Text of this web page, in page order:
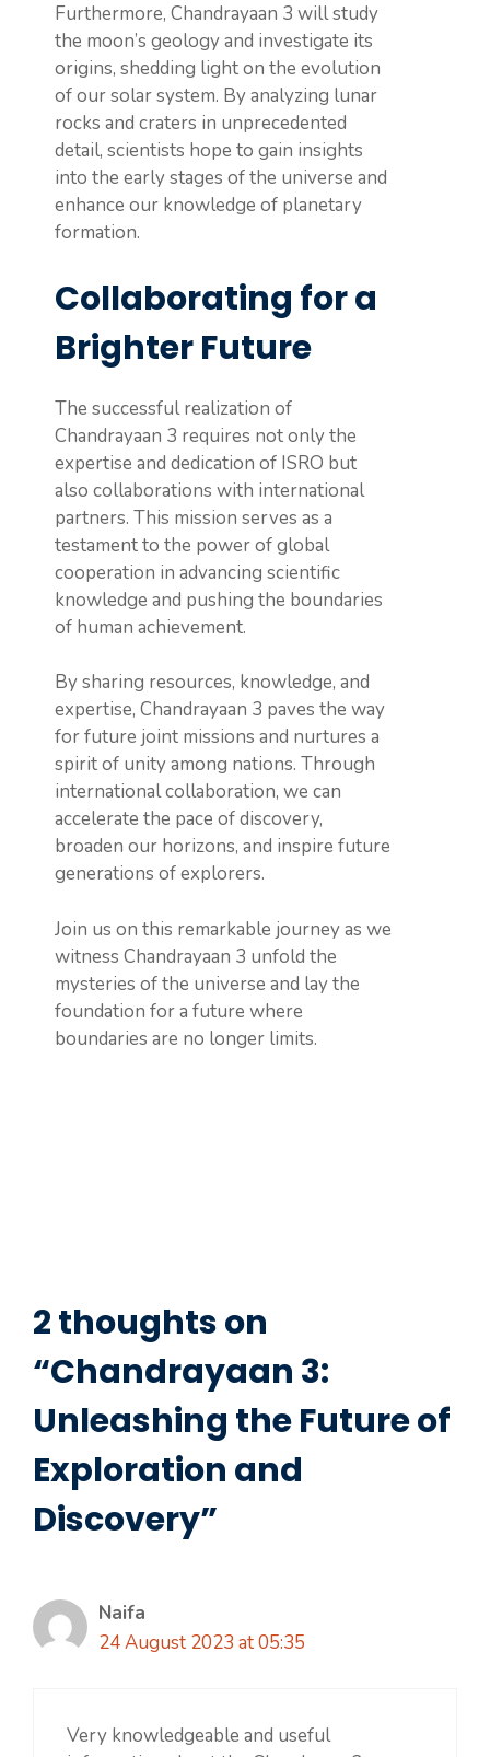
Furthermore, Chandrayaan 3 will study
the moon’s geology and investigate its
origins, shedding light on the evolution
of our solar system. By analyzing lunar
rocks and craters in unprecedented
detail, scientists hope to gain insights
into the early stages of the universe and
enhance our knowledge of planetary
formation.
Collaborating for a
Brighter Future
The successful realization of
Chandrayaan 3 requires not only the
expertise and dedication of ISRO but
also collaborations with international
partners. This mission serves as a
testament to the power of global
cooperation in advancing scientific
knowledge and pushing the boundaries
of human achievement.
By sharing resources, knowledge, and
expertise, Chandrayaan 3 paves the way
for future joint missions and nurtures a
spirit of unity among nations. Through
international collaboration, we can
accelerate the pace of discovery,
broaden our horizons, and inspire future
generations of explorers.
Join us on this remarkable journey as we
witness Chandrayaan 3 unfold the
mysteries of the universe and lay the
foundation for a future where
boundaries are no longer limits.
2 thoughts on
“Chandrayaan 3:
Unleashing the Future of
Exploration and
Discovery”
Naifa
24 August 2023 at 05:35
Very knowledgeable and useful